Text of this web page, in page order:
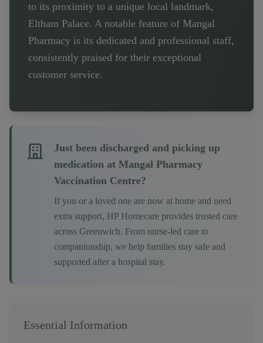
to its proximity to a unique local landmark,
Eltham Palace. A notable feature of Mangal
Pharmacy is its dedicated and professional staff,
consistently praised for their exceptional
customer service.
Just been discharged and picking up
medication at Mangal Pharmacy
Vaccination Centre?
If you or a loved one are now at home and need
extra support, HP Homecare provides trusted care
across Greenwich. From nurse-led care to
companionship, we help families stay safe and
supported after a hospital stay.
Essential Information